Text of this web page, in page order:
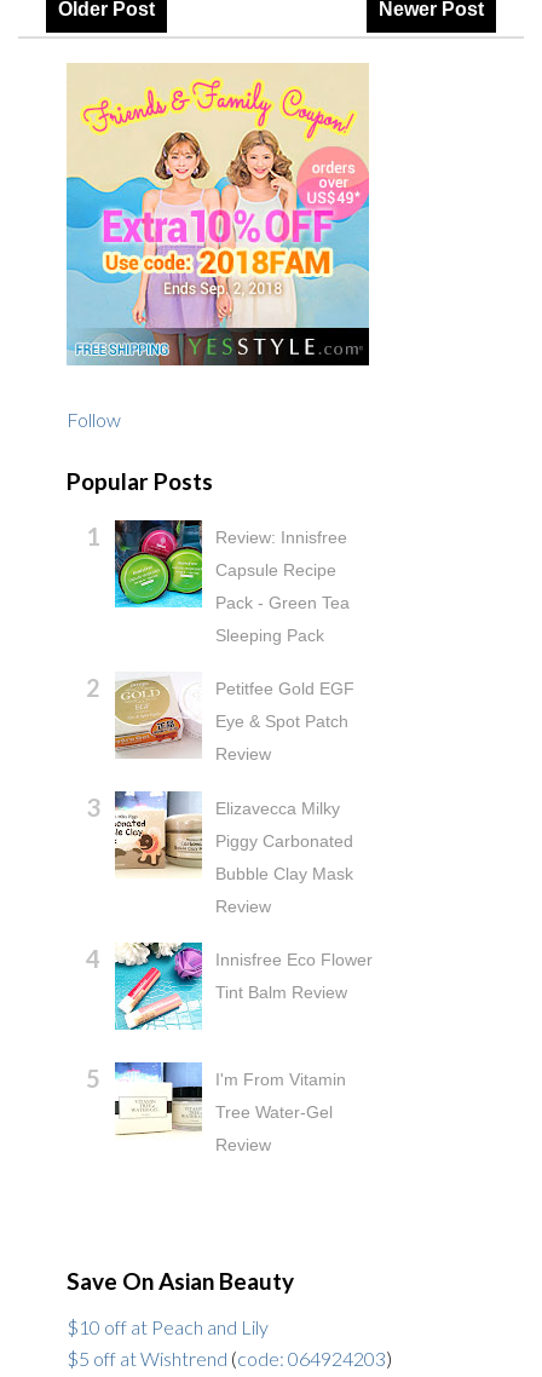
Newer Post
Older Post
Follow
Popular Posts
Review: Innisfree
Capsule Recipe
Pack - Green Tea
Sleeping Pack
Petitfee Gold EGF
Eye & Spot Patch
Review
Elizavecca Milky
Piggy Carbonated
Bubble Clay Mask
Review
Innisfree Eco Flower
Tint Balm Review
I'm From Vitamin
Tree Water-Gel
Review
Save On Asian Beauty
$10 off at Peach and Lily
$5 off at Wishtrend (code: 064924203)